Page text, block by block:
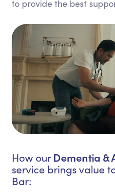
to provide the best
How our Dementia &
service brings value
Bar: